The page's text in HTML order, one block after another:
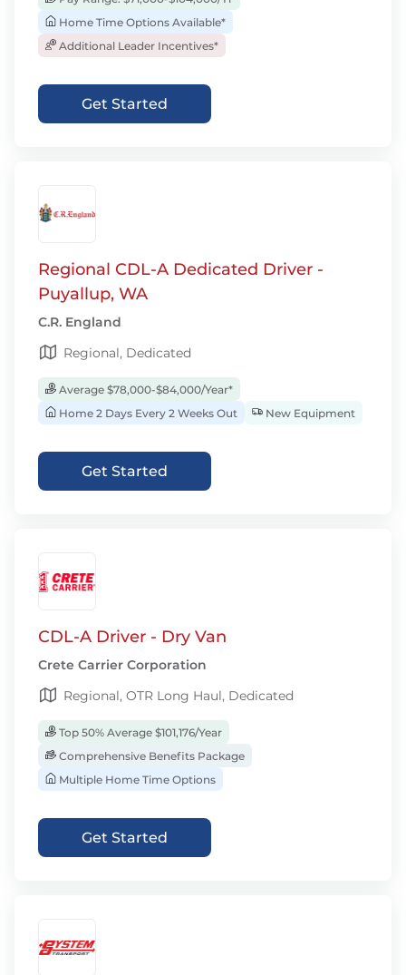
Home Time Options Available*
Additional Leader Incentives*
Get Started
Regional CDL-A Dedicated Driver -
Puyallup, WA
C.R. England
Regional, Dedicated
Average $78,000-$84,000/Year*
Home 2 Days Every 2 Weeks Out
New Equipment
Get Started
CDL-A Driver - Dry Van
Crete Carrier Corporation
Regional, OTR Long Haul, Dedicated
Top 50% Average $101,176/Year
Comprehensive Benefits Package
Multiple Home Time Options
Get Started